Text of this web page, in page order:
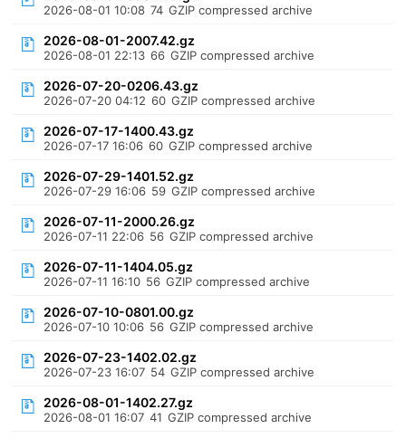
2026-08-01 10:08 74 GZIP compressed archive
2026-08-01-2007.42.gz
2026-08-01 22:13 66 GZIP compressed archive
2026-07-20-0206.43.gz
2026-07-20 04:12 60 GZIP compressed archive
2026-07-17-1400.43.gz
2026-07-17 16:06 60 GZIP compressed archive
2026-07-29-1401.52.gz
2026-07-29 16:06 59 GZIP compressed archive
2026-07-11-2000.26.gz
2026-07-11 22:06 56 GZIP compressed archive
2026-07-11-1404.05.gz
2026-07-11 16:10 56 GZIP compressed archive
2026-07-10-0801.00.gz
2026-07-10 10:06 56 GZIP compressed archive
2026-07-23-1402.02.gz
2026-07-23 16:07 54 GZIP compressed archive
2026-08-01-1402.27.gz
2026-08-01 16:07 41 GZIP compressed archive